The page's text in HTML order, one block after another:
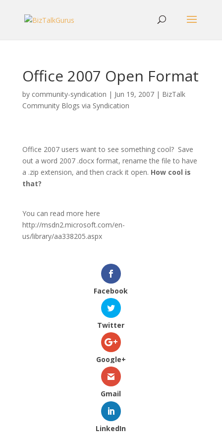
Office 2007 Open Format
by community-syndication | Jun 19, 2007| BizTalk
Community Blogs via Syndication
Office 2007 users want to see something cool? Save
out a word 2007 .docx format, rename the file to have
a .zip extension, and then crack it open. How cool is
that?
You can read more here
http://msdn2.microsoft.com/en-
us/library/aa338205.aspx
Facebook
Twitter
Google+
Gmail
LinkedIn